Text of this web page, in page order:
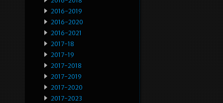
2016-2019
2016-2020
2016-2021
2017-18
2017-19
2017-2018
2017-2019
2017-2020
2017-2023